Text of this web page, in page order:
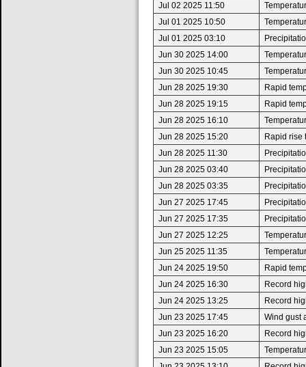
Jul 02 2025 11:50
Jul 01 2025 10:50
Jul 01 2025 03:10
Jun 30 2025 14:00
Jun 30 2025 10:45
Jun 28 2025 19:30
Rapid
Jun 28 2025 19:15
Rapid
Jun 28 2025 16:10
Jun 28 2025 15:20
Rapid rise
Jun 28 2025 11:30
Jun 28 2025 03:40
Jun 28 2025 03:35
Jun 27 2025 17:45
Jun 27 2025 17:35
Jun 27 2025 12:25
Jun 25 2025 11:35
Jun 24 2025 19:50
Rapid
Jun 24 2025 16:30
Record
Jun 24 2025 13:25
Record
Jun 23 2025 17:45
Wind gust
Jun 23 2025 16:20
Record
Jun 23 2025 15:05